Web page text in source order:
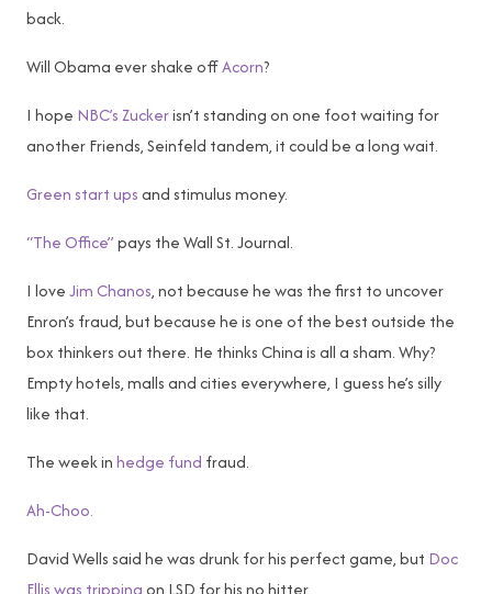
back.
Will Obama ever shake offAcorn?
I hope NBC’s Zuckerisn’t standing on one foot waiting for
another Friends, Seinfeld tandem, it could be a long wait.
Green start upsand stimulus money.
“The Office”pays the Wall St. Journal.
I loveJim Chanos, not because he was the first to uncover
Enron’s fraud, but because he is one of the best outside the
box thinkers out there. He thinks China is all a sham. Why?
Empty hotels, malls and cities everywhere, I guess he’s silly
like that.
The week inhedge fund fraud.
Ah-Choo.
David Wells said he was drunk for his perfect game, but Doc
Ellis was trippingon LSD for his no hitter.